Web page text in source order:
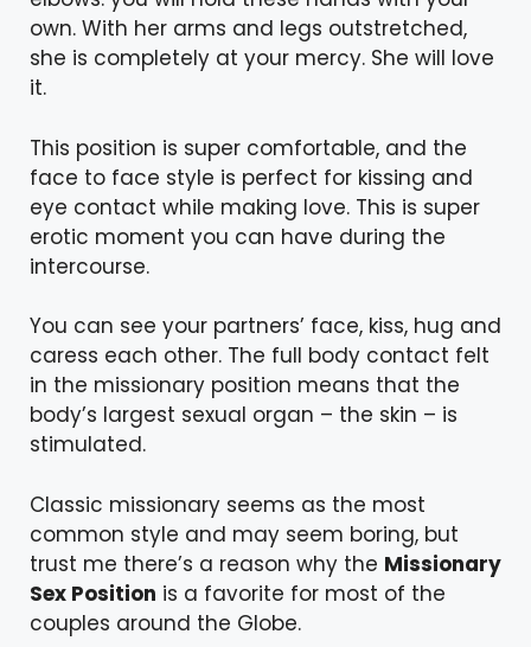
own. With her arms and legs outstretched,
she is completely at your mercy. She will love
it.
This position is super comfortable, and the
face to face style is perfect for kissing and
eye contact while making love. This is super
erotic moment you can have during the
intercourse.
You can see your partners’ face, kiss, hug and
caress each other. The full body contact felt
in the missionary position means that the
body’s largest sexual organ – the skin – is
stimulated.
Classic missionary seems as the most
common style and may seem boring, but
trust me there’s a reason why the Missionary
Sex Position is a favorite for most of the
couples around the Globe.